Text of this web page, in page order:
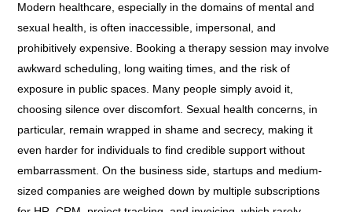
Modern healthcare, especially in the domains of mental and
sexual health, is often inaccessible, impersonal, and
prohibitively expensive. Booking a therapy session may involve
awkward scheduling, long waiting times, and the risk of
exposure in public spaces. Many people simply avoid it,
choosing silence over discomfort. Sexual health concerns, in
particular, remain wrapped in shame and secrecy, making it
even harder for individuals to find credible support without
embarrassment. On the business side, startups and medium-
sized companies are weighed down by multiple subscriptions